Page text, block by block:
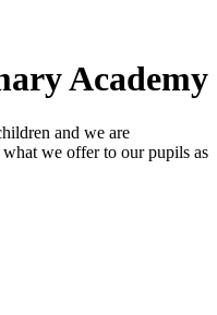
Academy
and we are
we offer to our pupils as